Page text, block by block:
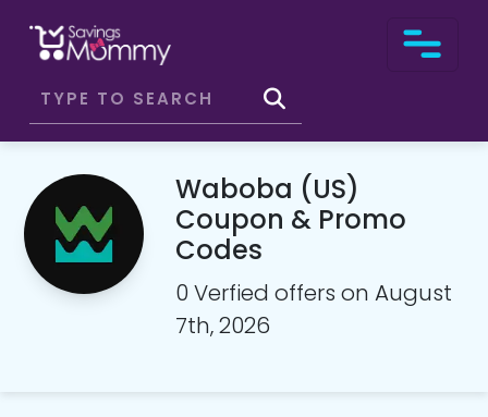
Waboba (US)
Coupon & Promo
Codes
0 Verfied offers on August
7th, 2026